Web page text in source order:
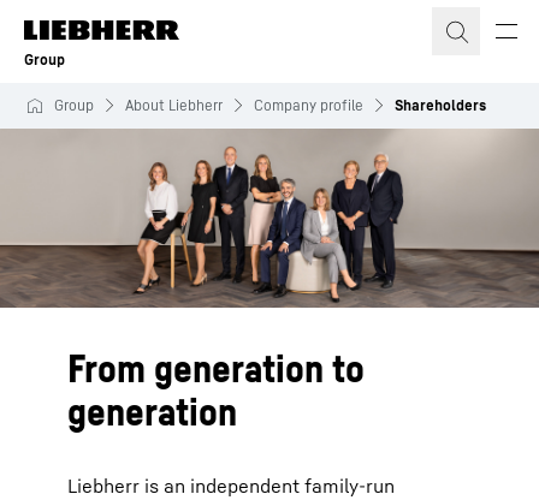
Skip to content
Group
Group About Liebherr Company profile Shareholders
From generation to
generation
Liebherr is an independent family-run